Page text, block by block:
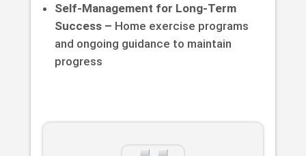
Self-Management for Long-Term
Success – Home exercise programs
and ongoing guidance to maintain
progress